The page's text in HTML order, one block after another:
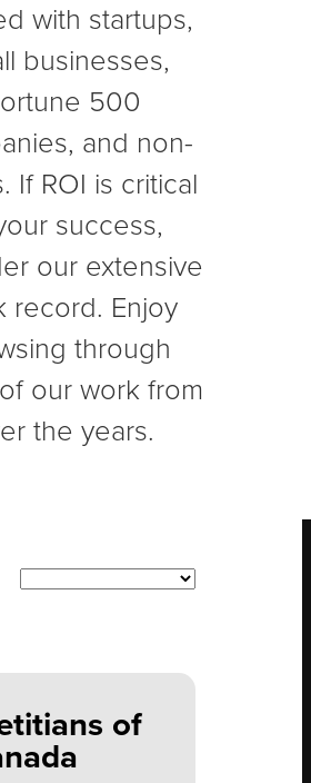
with startups,
businesses,
500
and non-
If ROI is critical
success,
our extensive
record. Enjoy
through
our work from
the years.
of